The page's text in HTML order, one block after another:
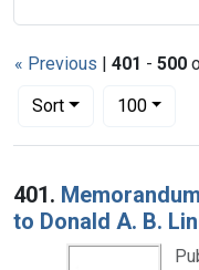
« Previous | 401 - 500
Sort
Number of results to
100per
Search Results
401.
to Donald A. B.